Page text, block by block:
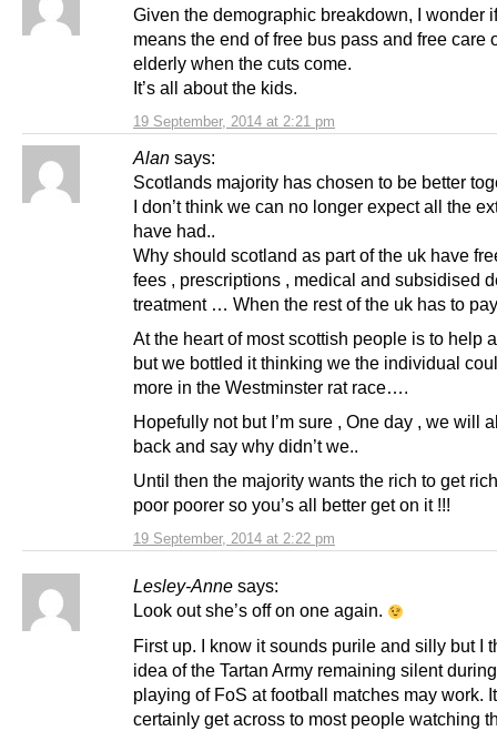
19 September, 2014 at 2:21 pm
Given the demographic breakdown, I wonder
means the end of free bus pass and free care
elderly when the cuts come.
It’s all about the kids.
Alan says:
19 September, 2014 at 2:22 pm
Scotlands majority has chosen to be better
I don’t think we can no longer expect all the
have had..
Why should scotland as part of the uk have
fees , prescriptions , medical and subsidised
treatment … When the rest of the uk has to
At the heart of most scottish people is to help
but we bottled it thinking we the individual
more in the Westminster rat race….
Hopefully not but I’m sure , One day , we will
back and say why didn’t we..
Until then the majority wants the rich to get
poor poorer so you’s all better get on it !!!
Lesley-Anne says:
Look out she’s off on one again.
First up. I know it sounds purile and silly but I
idea of the Tartan Army remaining silent
playing of FoS at football matches may work.
certainly get across to most people watching